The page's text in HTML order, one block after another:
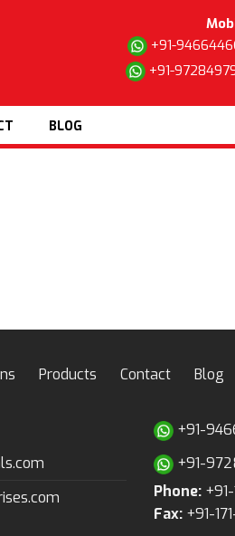
+91-
+91-
BLOG
Products Contact Blog
+91-
+91-
Phone:
Fax: +91-